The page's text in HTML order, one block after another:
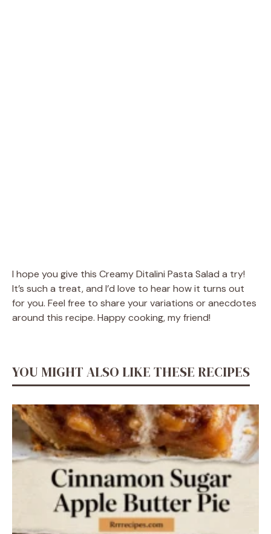
I hope you give this Creamy Ditalini Pasta Salad a try!
It’s such a treat, and I’d love to hear how it turns out
for you. Feel free to share your variations or anecdotes
around this recipe. Happy cooking, my friend!
YOU MIGHT ALSO LIKE THESE RECIPES